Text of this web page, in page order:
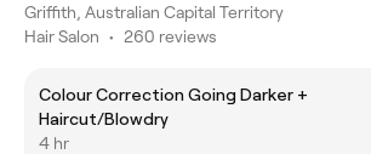
Griffith, Australian Capital Territory
Hair Salon • 260 reviews
Colour Correction Going Darker +
Haircut/Blowdry
4 hr